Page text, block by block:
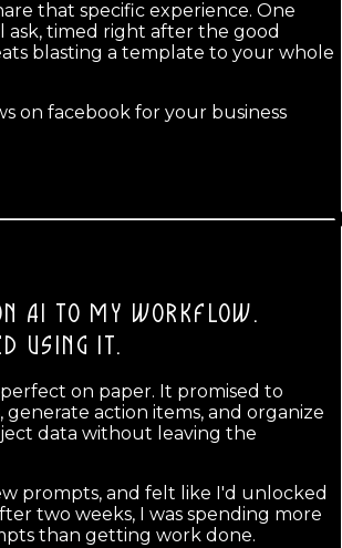
that specific experience. One
ask, timed right after the good
blasting a template to your whole
on facebook for your business
AI TO MY WORKFLOW.
USING IT.
on paper. It promised to
generate action items, and organize
data without leaving the
prompts, and felt like I'd unlocked
two weeks, I was spending more
than getting work done.